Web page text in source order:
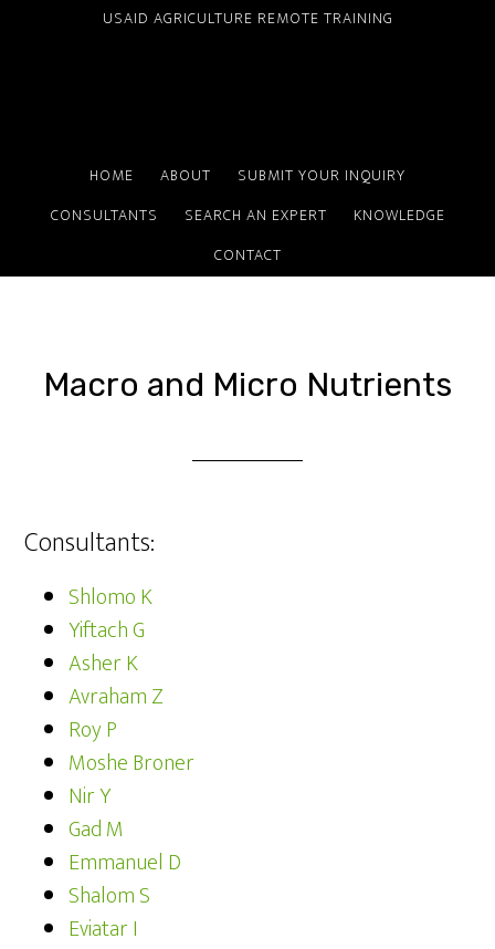
USAID AGRICULTURE REMOTE TRAINING
HOME ABOUT
SUBMIT YOUR INQUIRY
CONSULTANTS
SEARCH AN EXPERT
KNOWLEDGE
CONTACT
Macro and Micro Nutrients
Consultants:
Shlomo K
Yiftach G
Asher K
Avraham Z
Roy P
Moshe Broner
Nir Y
Gad M
Emmanuel D
Shalom S
Eviatar I